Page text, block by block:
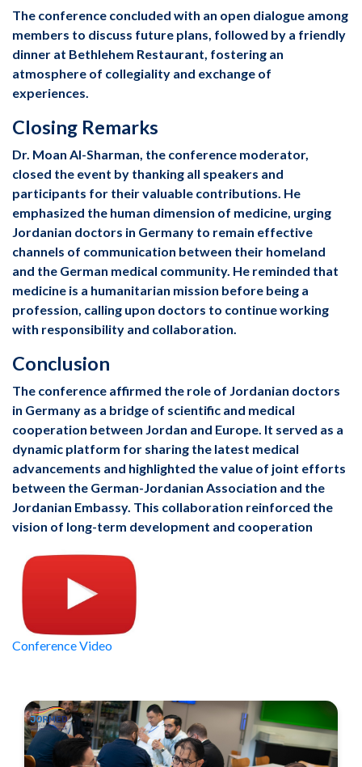
The conference concluded with an open dialogue among
members to discuss future plans, followed by a friendly
dinner at Bethlehem Restaurant, fostering an
atmosphere of collegiality and exchange of
experiences.
Closing Remarks
Dr. Moan Al-Sharman, the conference moderator,
closed the event by thanking all speakers and
participants for their valuable contributions. He
emphasized the human dimension of medicine, urging
Jordanian doctors in Germany to remain effective
channels of communication between their homeland
and the German medical community. He reminded that
medicine is a humanitarian mission before being a
profession, calling upon doctors to continue working
with responsibility and collaboration.
Conclusion
The conference affirmed the role of Jordanian doctors
in Germany as a bridge of scientific and medical
cooperation between Jordan and Europe. It served as a
dynamic platform for sharing the latest medical
advancements and highlighted the value of joint efforts
between the German-Jordanian Association and the
Jordanian Embassy. This collaboration reinforced the
vision of long-term development and cooperation
Conference Video